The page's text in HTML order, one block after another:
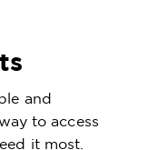
and
to access
it most.